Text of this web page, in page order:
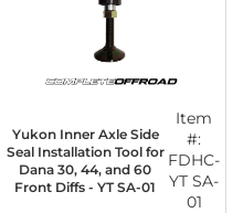
Yukon Inner Axle Side
Seal Installation Tool for
Dana 30, 44, and 60
Front Diffs - YT SA-01
Item
#:
FDHC-
YT SA-
01